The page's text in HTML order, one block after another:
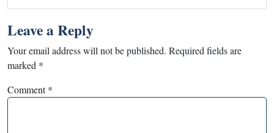
Leave a Reply
Your email address will not be published. Required fields are
marked *
Comment*